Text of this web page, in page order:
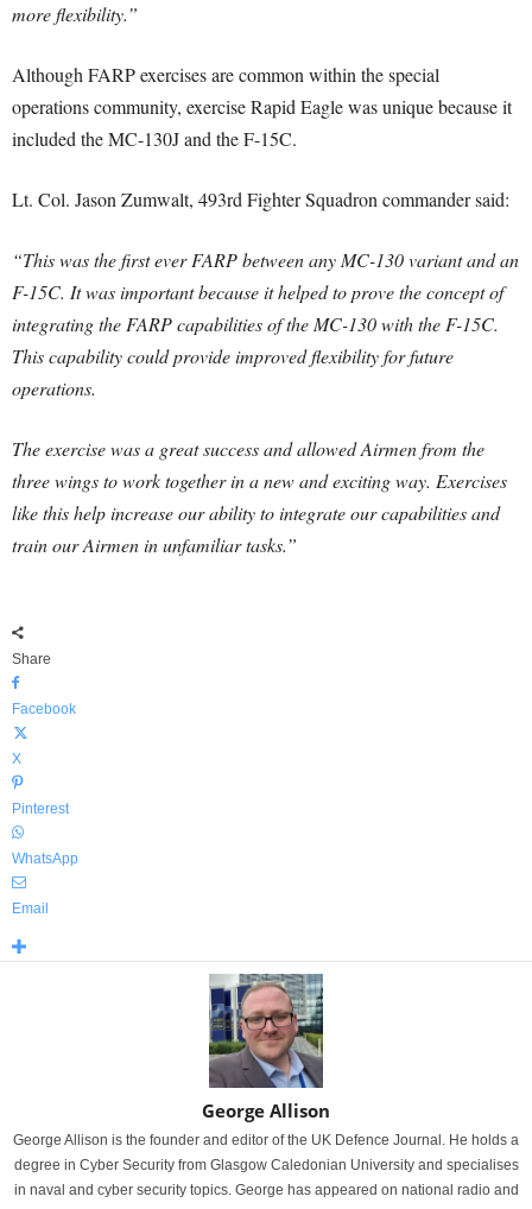
more flexibility.”
Although FARP exercises are common within the special
operations community, exercise Rapid Eagle was unique because it
included the MC-130J and the F-15C.
Lt. Col. Jason Zumwalt, 493rd Fighter Squadron commander said:
“This was the first ever FARP between any MC-130 variant and an
F-15C. It was important because it helped to prove the concept of
integrating the FARP capabilities of the MC-130 with the F-15C.
This capability could provide improved flexibility for future
operations.
The exercise was a great success and allowed Airmen from the
three wings to work together in a new and exciting way. Exercises
like this help increase our ability to integrate our capabilities and
train our Airmen in unfamiliar tasks.”
Share
Facebook
X
Pinterest
WhatsApp
Email
George Allison
George Allison is the founder and editor of the UK Defence Journal. He holds a
degree in Cyber Security from Glasgow Caledonian University and specialises
in naval and cyber security topics. George has appeared on national radio and